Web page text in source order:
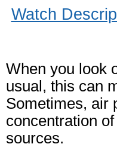
Watch
When you look
usual, this can
Sometimes, air
concentration
sources.